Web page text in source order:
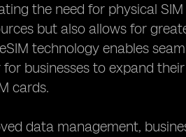
the need for physical
but also allows for
technology enables
businesses to expand
cards.
data management,